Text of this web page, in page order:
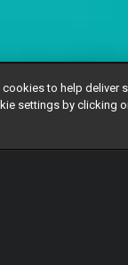
to help
settings by clicking